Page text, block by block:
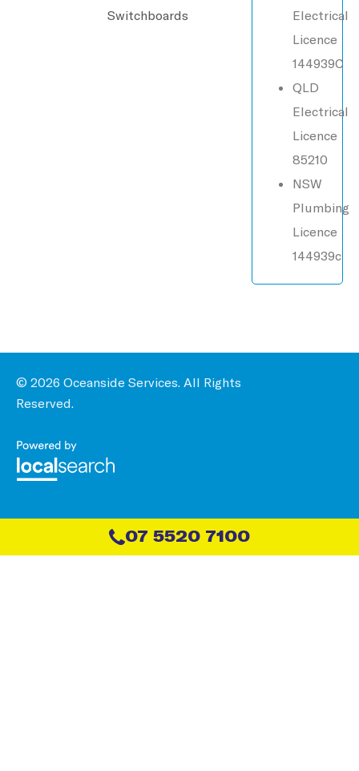
Switchboards
Electrical
Licence
144939C
QLD
Electrical
Licence
85210
NSW
Plumbing
Licence
144939c
© 2026 Oceanside Services. All Rights
Reserved.
07 5520 7100